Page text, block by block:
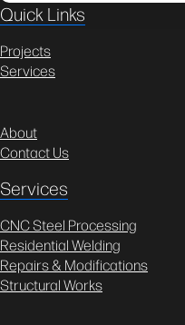
Quick Links
Projects
Services
About
Contact Us
Services
CNC Steel Processing
Residential Welding
Repairs & Modifications
Structural Works